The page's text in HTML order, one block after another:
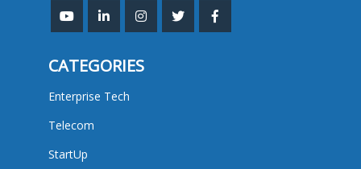
CATEGORIES
Enterprise Tech
Telecom
StartUp